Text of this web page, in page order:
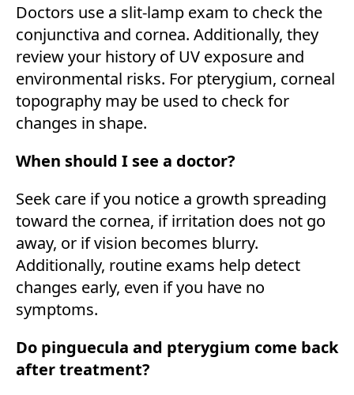
Doctors use a slit-lamp exam to check the
conjunctiva and cornea. Additionally, they
review your history of UV exposure and
environmental risks. For pterygium, corneal
topography may be used to check for
changes in shape.
When should I see a doctor?
Seek care if you notice a growth spreading
toward the cornea, if irritation does not go
away, or if vision becomes blurry.
Additionally, routine exams help detect
changes early, even if you have no
symptoms.
Do pinguecula and pterygium come back
after treatment?